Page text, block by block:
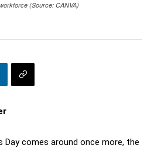
(Source: CANVA)
Day comes around once more, the